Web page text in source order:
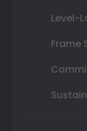
Level-
Frame